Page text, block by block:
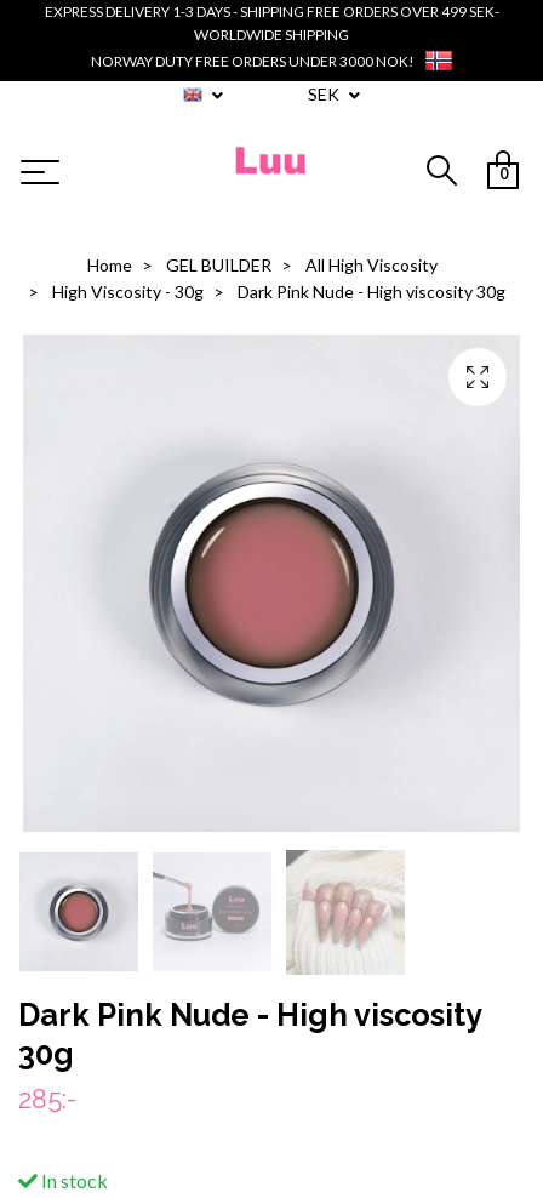
EXPRESS DELIVERY 1-3 DAYS - SHIPPING FREE ORDERS OVER 499 SEK-
WORLDWIDE SHIPPING
NORWAY DUTY FREE ORDERS UNDER 3000 NOK!
SEK
0
Home GEL BUILDER
All High Viscosity
High Viscosity - 30g
Dark Pink Nude - High viscosity 30g
Dark Pink Nude - High viscosity
30g
285:-
In stock